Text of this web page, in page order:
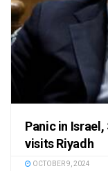
Panic in
visits Riyadh
OCTOBER 9, 2024